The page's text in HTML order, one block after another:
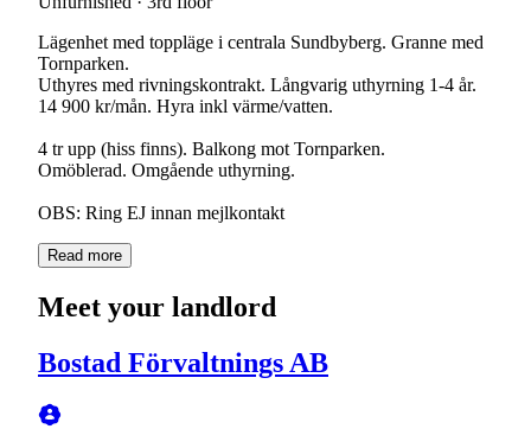
Lägenhet med toppläge i centrala Sundbyberg. Granne med
Tornparken.
Uthyres med rivningskontrakt. Långvarig uthyrning 1-4 år.
14 900 kr/mån. Hyra inkl värme/vatten.
4 tr upp (hiss finns). Balkong mot Tornparken.
Omöblerad. Omgående uthyrning.
OBS: Ring EJ innan mejlkontakt
Read more
Meet your landlord
Bostad Förvaltnings AB